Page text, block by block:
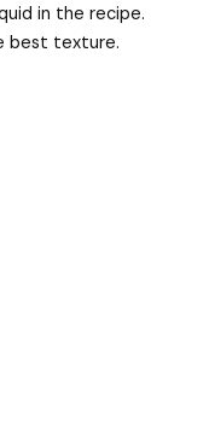
in the recipe.
best texture.